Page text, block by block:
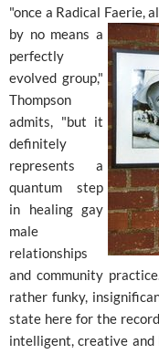
"once a Radical Faerie,
by no means a
perfectly
evolved group,"
Thompson
admits, "but it
definitely
represents a
quantum step
in healing gay
male
relationships
and community
rather funky,
state here for the
intelligent, creative and